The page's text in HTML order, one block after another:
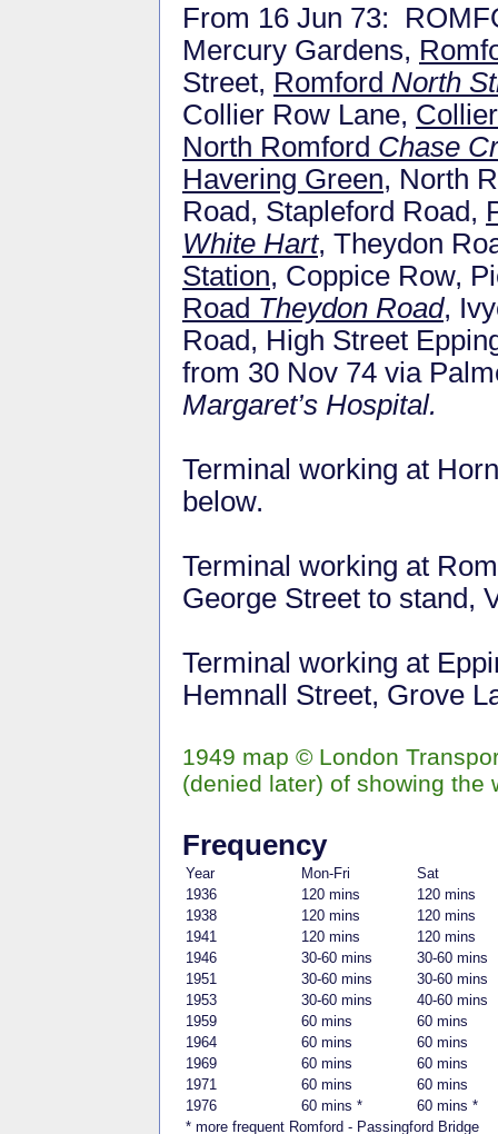
From 16 Jun 73:
Mercury Gardens,
Street, Romford North
Collier Row Lane,
North Romford Chase
Havering Green, North
Road, Stapleford Road,
White Hart, Theydon
Station, Coppice Row,
Road Theydon Road,
Road, High Street
from 30 Nov 74 via
Margaret’s Hospital.
Terminal working at
below.
Terminal working at
George Street to stand,
Terminal working at
Hemnall Street, Grove
1949 map © London
(denied later) of showing the
Frequency
Year Mon-Fri
Sat
1936
120 mins
120 mins
1938
120 mins
120 mins
1941
120 mins
120 mins
1946
30-60 mins
30-60 mins
1951
30-60 mins
30-60 mins
1953
30-60 mins
40-60 mins
1959
60 mins
60 mins
1964
60 mins
60 mins
1969
60 mins
60 mins
1971
60 mins
60 mins
1976
60 mins *
60 mins *
* more frequent Romford - Passingford Bridge